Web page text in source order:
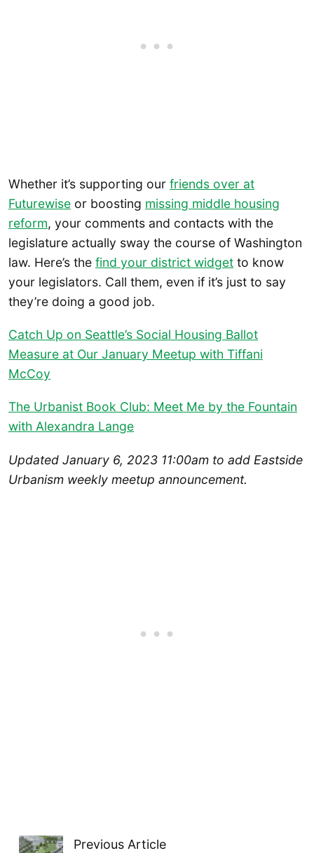
Whether it’s supporting our friends over at
Futurewise or boosting missing middle housing
reform, your comments and contacts with the
legislature actually sway the course of Washington
law. Here’s the find your district widget to know
your legislators. Call them, even if it’s just to say
they’re doing a good job.
Catch Up on Seattle’s Social Housing Ballot
Measure at Our January Meetup with Tiffani
McCoy
The Urbanist Book Club: Meet Me by the Fountain
with Alexandra Lange
Updated January 6, 2023 11:00am to add Eastside
Urbanism weekly meetup announcement.
Previous Article